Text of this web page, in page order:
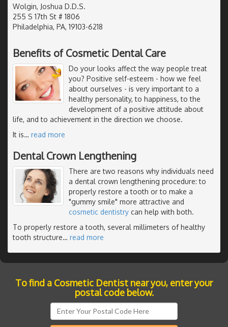
Wolgin, Joshua D.D.S.
255 S 17th St # 1806
Philadelphia, PA, 19103-6218
Benefits of Cosmetic Dental Care
Do your looks affect the way people treat
you? Positive self-esteem - how we feel
about ourselves - is very important to a
healthy personality, to happiness, to the
development of a positive attitude about
life, and to achievement in the direction we choose.
It is… read more
Dental Crown Lengthening
There are two reasons why individuals need
a dental crown lengthening procedure: to
properly restore a tooth or to make a
"gummy smile" more attractive and
cosmetic dentistry can help with both.
To properly restore a tooth, several millimeters of healthy
tooth structure… read more
To find a Cosmetic Dentist near you, enter your
postal code below.